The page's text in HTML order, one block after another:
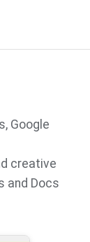
Google
creative
and Docs